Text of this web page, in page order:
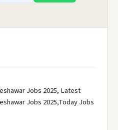
Jobs 2025, Latest
Jobs 2025,Today Jobs